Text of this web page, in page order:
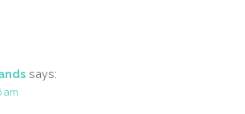
says:
am